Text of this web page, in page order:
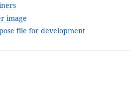
image
file for development